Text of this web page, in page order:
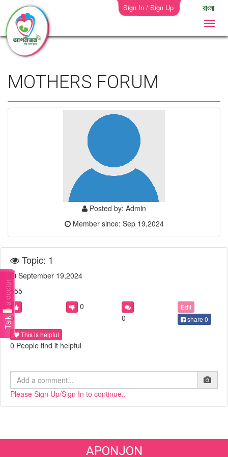
Sign In / Sign Up বাংলা
Talk to a doctor
MOTHERS FORUM
Posted by: Admin
Member since: Sep 19,2024
Topic: 1
September 19,2024
555
0
0
0
Edit
share 0
This is helpful
0 People find it helpful
Please Sign Up/Sign In to continue..
APONJON